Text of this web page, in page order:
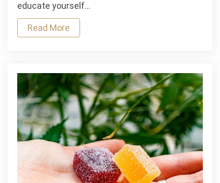
educate yourself…
Read More